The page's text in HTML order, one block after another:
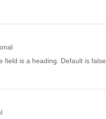
field is a heading. Default is false.